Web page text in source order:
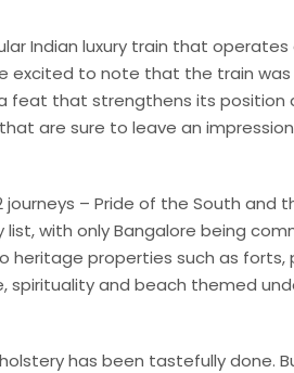
Indian luxury train that
excited to note that the train
feat that strengthens its position
are sure to leave an
journeys – Pride of the South and
with only Bangalore being
heritage properties such as
spirituality and beach themed
has been tastefully done.